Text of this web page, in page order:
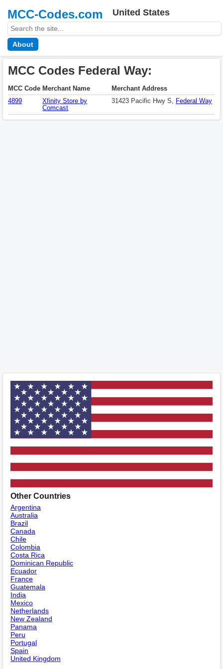
MCC-Codes.com United States
About
MCC Codes Federal Way:
MCC Code Merchant Name
Merchant Address
4899
Xfinity Store by
Comcast
31423 Pacific Hwy S, Federal Way
Other Countries
Argentina
Australia
Brazil
Canada
Chile
Colombia
Costa Rica
Dominican Republic
Ecuador
France
Guatemala
India
Mexico
Netherlands
New Zealand
Panama
Peru
Portugal
Spain
United Kingdom